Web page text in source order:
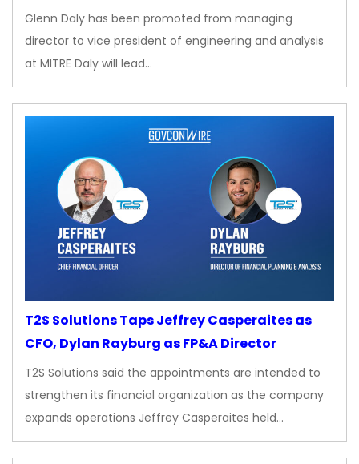
Glenn Daly has been promoted from managing
director to vice president of engineering and analysis
at MITRE Daly will lead…
T2S Solutions Taps Jeffrey Casperaites as
CFO, Dylan Rayburg as FP&A Director
T2S Solutions said the appointments are intended to
strengthen its financial organization as the company
expands operations Jeffrey Casperaites held…